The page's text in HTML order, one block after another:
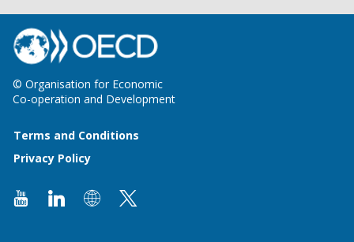
© Organisation for Economic
Co-operation and Development
Terms and Conditions
Privacy Policy